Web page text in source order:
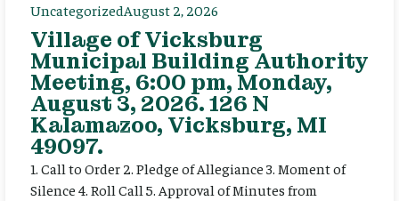
UncategorizedAugust 2, 2026
Village of Vicksburg
Municipal Building Authority
Meeting, 6:00 pm, Monday,
August 3, 2026. 126 N
Kalamazoo, Vicksburg, MI
49097.
1. Call to Order 2. Pledge of Allegiance 3. Moment of
Silence 4. Roll Call 5. Approval of Minutes from